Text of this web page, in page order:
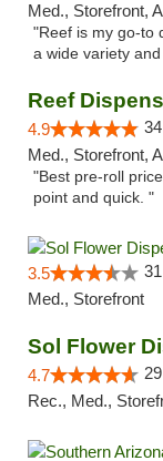
Med., Storefront,
"Reef is my go-to
a wide variety
Reef
4.9
Med., Storefront,
"Best pre-roll
point and quick. "
3.5
Med., Storefront
Sol Flower
4.7
Rec., Med.,